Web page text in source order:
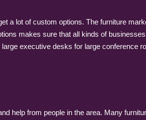
a lot of custom options. The furniture
makes sure that all kinds of
executive desks for large conference
help from people in the area. Many